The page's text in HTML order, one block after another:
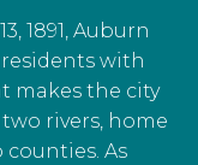
1891, Auburn
with
makes the city
rivers, home
As